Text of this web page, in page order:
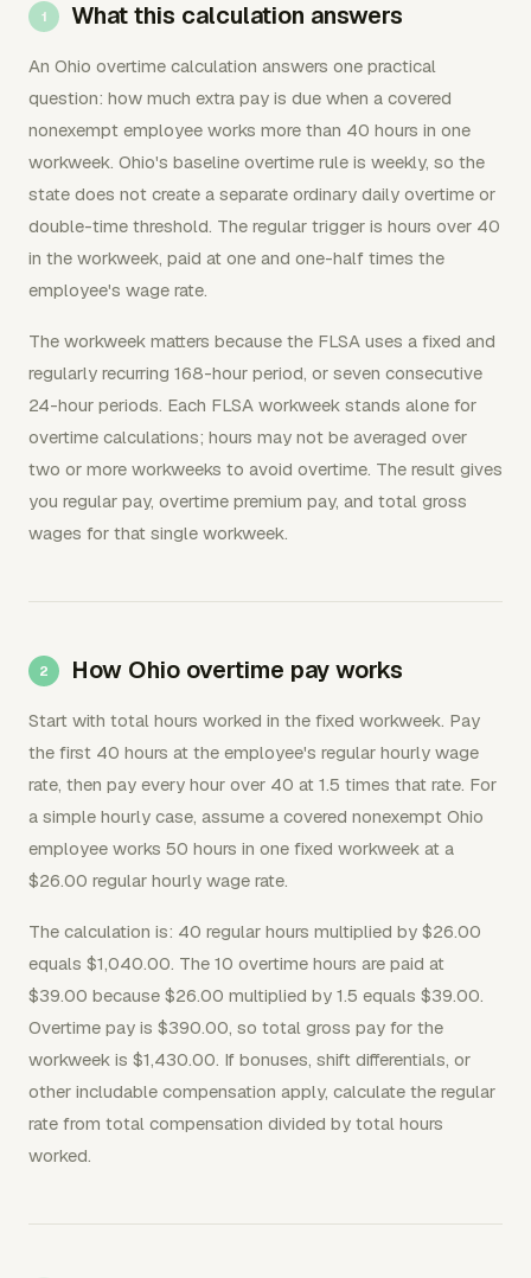
What this calculation answers
An Ohio overtime calculation answers one practical
question: how much extra pay is due when a covered
nonexempt employee works more than 40 hours in one
workweek. Ohio's baseline overtime rule is weekly, so the
state does not create a separate ordinary daily overtime or
double-time threshold. The regular trigger is hours over 40
in the workweek, paid at one and one-half times the
employee's wage rate.
The workweek matters because the FLSA uses a fixed and
regularly recurring 168-hour period, or seven consecutive
24-hour periods. Each FLSA workweek stands alone for
overtime calculations; hours may not be averaged over
two or more workweeks to avoid overtime. The result gives
you regular pay, overtime premium pay, and total gross
wages for that single workweek.
How Ohio overtime pay works
Start with total hours worked in the fixed workweek. Pay
the first 40 hours at the employee's regular hourly wage
rate, then pay every hour over 40 at 1.5 times that rate. For
a simple hourly case, assume a covered nonexempt Ohio
employee works 50 hours in one fixed workweek at a
$26.00 regular hourly wage rate.
The calculation is: 40 regular hours multiplied by $26.00
equals $1,040.00. The 10 overtime hours are paid at
$39.00 because $26.00 multiplied by 1.5 equals $39.00.
Overtime pay is $390.00, so total gross pay for the
workweek is $1,430.00. If bonuses, shift differentials, or
other includable compensation apply, calculate the regular
rate from total compensation divided by total hours
worked.